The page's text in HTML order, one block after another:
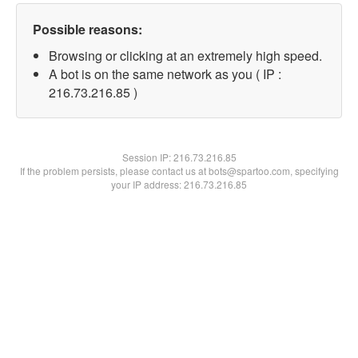
Possible reasons:
Browsing or clicking at an extremely high speed.
A bot is on the same network as you ( IP :
216.73.216.85 )
Session IP:216.73.216.85
If the problem persists, please contact us at bots@spartoo.com, specifying
your IP address: 216.73.216.85